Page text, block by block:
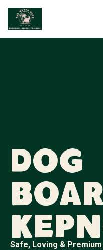
Dog
Safe, Loving & Premium